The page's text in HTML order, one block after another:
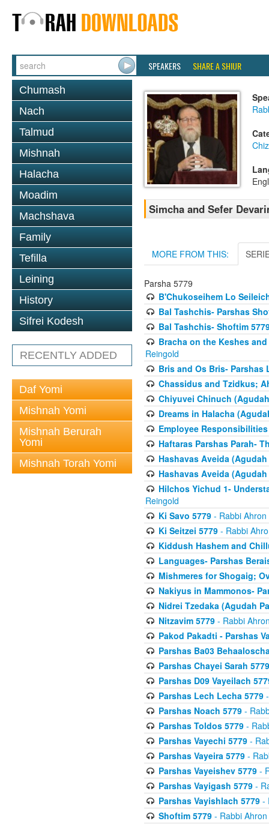
SPEAKERS SHARE A SHIUR
Chumash
Nach
Talmud
Mishnah
Halacha
Moadim
Machshava
Family
Tefilla
Leining
History
Sifrei Kodesh
RECENTLY ADDED
Daf Yomi
Mishnah Yomi
Mishnah Berurah
Yomi
Mishnah Torah Yomi
Simcha and Sefer
MORE FROM THIS:
Parsha 5779
B'Chukoseihem Lo
Bal Tashchis- Parshas
Bal Tashchis- Shoftim
Bracha on the Keshes
Reingold
Bris and Os Bris- Parshas
Chassidus and Tzidkus;
Chiyuvei Chinuch
Dreams in Halacha
Employee
Haftaras Parshas Parah-
Hashavas Aveida
Hashavas Aveida
Hilchos Yichud 1-
Reingold
Ki Savo 5779- Rabbi Ahron
Ki Seitzei 5779- Rabbi
Kiddush Hashem and
Languages- Parshas
Mishmeres for Shogaig;
Nakiyus in Mammonos-
Nidrei Tzedaka (Agudah
Nitzavim 5779- Rabbi
Pakod Pakadti - Parshas
Parshas Ba03
Parshas Chayei Sarah 5779
Parshas D09 Vayeilach
Parshas Lech Lecha 5779-
Parshas Noach 5779-
Parshas Toldos 5779-
Parshas Vayechi 5779-
Parshas Vayeira 5779-
Parshas Vayeishev 5779-
Parshas Vayigash 5779-
Parshas Vayishlach 5779-
Shoftim 5779- Rabbi Ahron